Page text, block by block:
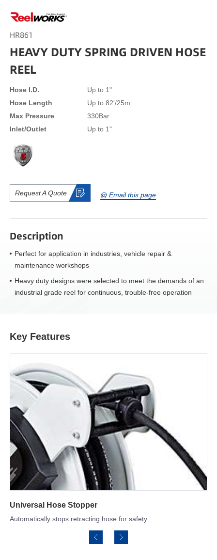
HR861
HEAVY DUTY SPRING DRIVEN HOSE
REEL
Hose I.D.
Up to 1"
Hose Length
Up to 82'/25m
Max Pressure
330Bar
lnlet/Outlet
Up to 1"
Request A Quote @ Email this page
Description
Perfect for application in industries, vehicle repair &
maintenance workshops
Heavy duty designs were selected to meet the demands of an
industrial grade reel for continuous, trouble-free operation
Key Features
Double Arm Structure
Offers the greatest amount of stability and versatile adjustments